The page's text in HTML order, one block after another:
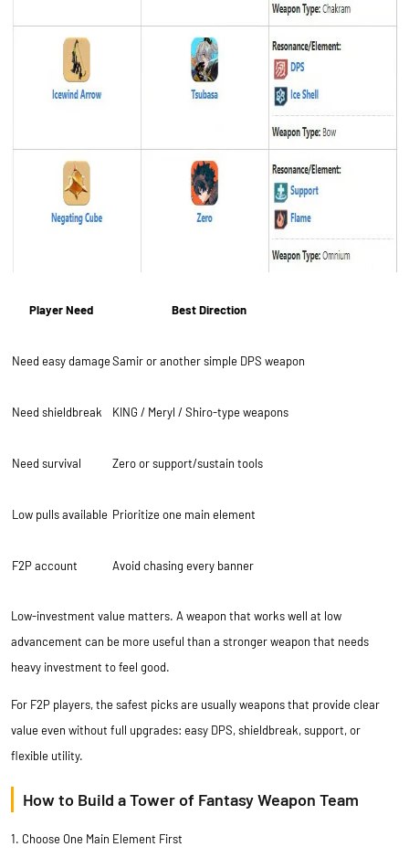
Player Need Best Direction
Need easy damageSamir or another simple DPS weapon
Need shieldbreak KING / Meryl / Shiro-type weapons
Need survival Zero or support/sustain tools
Low pulls available Prioritize one main element
F2P account Avoid chasing every banner
Low-investment value matters. A weapon that works well at low
advancement can be more useful than a stronger weapon that needs
heavy investment to feel good.
For F2P players, the safest picks are usually weapons that provide clear
value even without full upgrades: easy DPS, shieldbreak, support, or
flexible utility.
How to Build a Tower of Fantasy Weapon Team
1. Choose One Main Element First